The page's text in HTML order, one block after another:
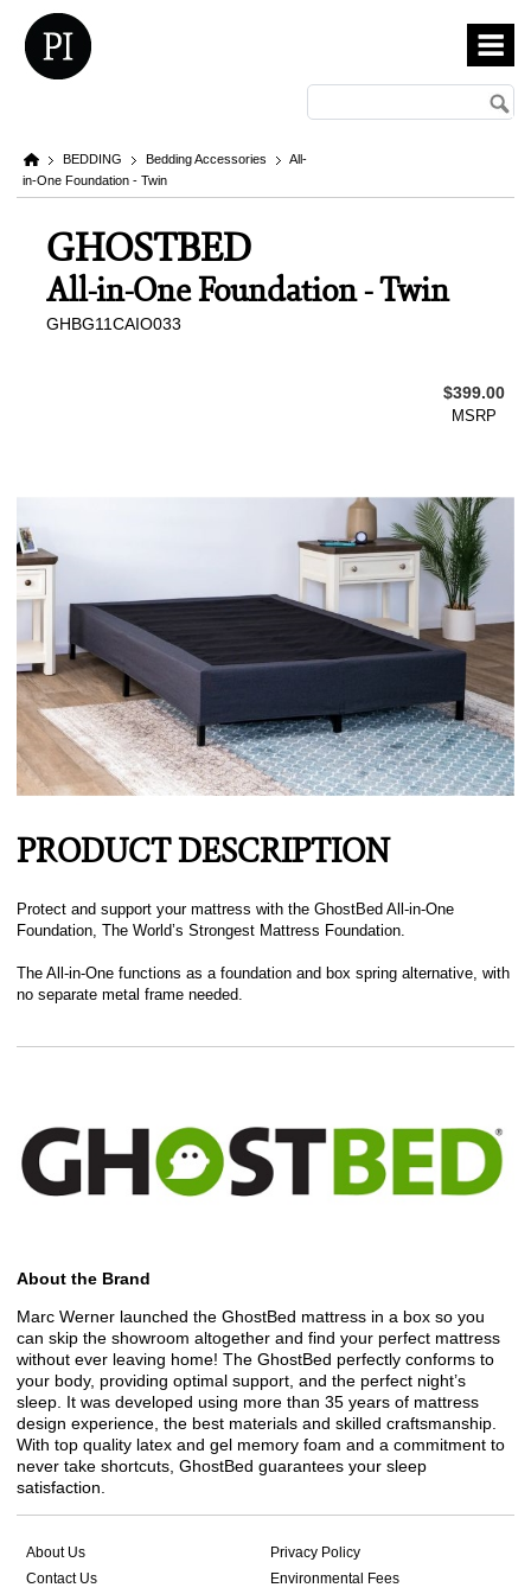
BEDDING Bedding Accessories
All-
in-One Foundation - Twin
GHOSTBED
All-in-One Foundation - Twin
GHBG11CAIO033
$399.00
MSRP
PRODUCT DESCRIPTION
Protect and support your mattress with the GhostBed All-in-One
Foundation, The World’s Strongest Mattress Foundation.
The All-in-One functions as a foundation and box spring alternative, with
no separate metal frame needed.
About the Brand
Marc Werner launched the GhostBed mattress in a box so you
can skip the showroom altogether and find your perfect mattress
without ever leaving home! The GhostBed perfectly conforms to
your body, providing optimal support, and the perfect night’s
sleep. It was developed using more than 35 years of mattress
design experience, the best materials and skilled craftsmanship.
With top quality latex and gel memory foam and a commitment to
never take shortcuts, GhostBed guarantees your sleep
satisfaction.
About Us
Contact Us
Privacy Policy
Environmental Fees